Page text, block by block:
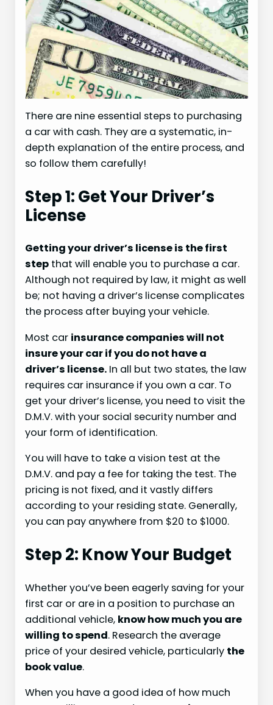
There are nine essential steps to purchasing
a car with cash. They are a systematic, in-
depth explanation of the entire process, and
so follow them carefully!
Step 1: Get Your Driver’s
License
Getting your driver’s license is the first
step that will enable you to purchase a car.
Although not required by law, it might as well
be; not having a driver’s license complicates
the process after buying your vehicle.
Most car insurance companies will not
insure your car if you do not have a
driver’s license. In all but two states, the law
requires car insurance if you own a car. To
get your driver’s license, you need to visit the
D.M.V. with your social security number and
your form of identification.
You will have to take a vision test at the
D.M.V. and pay a fee for taking the test. The
pricing is not fixed, and it vastly differs
according to your residing state. Generally,
you can pay anywhere from $20 to $1000.
Step 2: Know Your Budget
Whether you’ve been eagerly saving for your
first car or are in a position to purchase an
additional vehicle, know how much you are
willing to spend. Research the average
price of your desired vehicle, particularly the
book value.
When you have a good idea of how much